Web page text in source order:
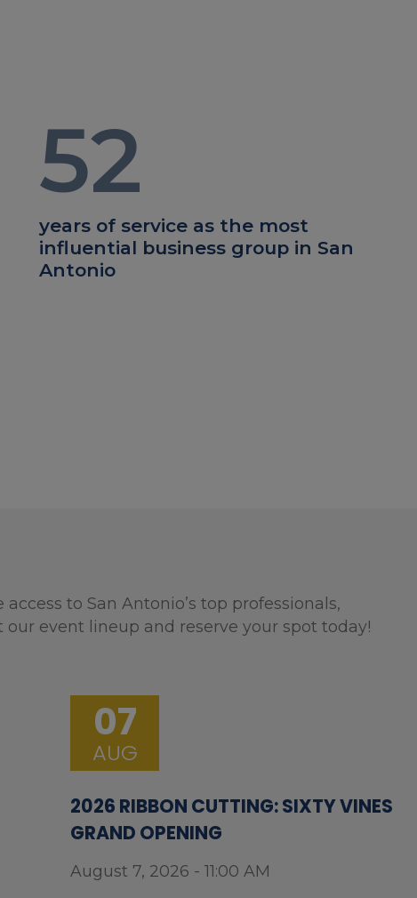
52
years of service as the most
influential business group in San
Antonio
to San Antonio’s top professionals,
event lineup and reserve your spot today!
07
AUG
2026 RIBBON CUTTING: SIXTY VINES
GRAND OPENING
August 7, 2026 - 11:00 AM